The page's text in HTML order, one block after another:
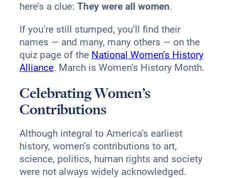
here’s a clue: They were all women.
If you’re still stumped, you’ll find their
names — and many, many others — on the
quiz page of the National Women’s History
Alliance. March is Women’s History Month.
Celebrating Women’s
Contributions
Although integral to America’s earliest
history, women’s contributions to art,
science, politics, human rights and society
were not always widely acknowledged.